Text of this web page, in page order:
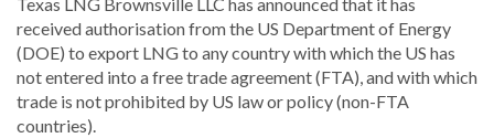
received authorisation from the US Department of Energy
(DOE) to export LNG to any country with which the US has
not entered into a free trade agreement (FTA), and with which
trade is not prohibited by US law or policy (non-FTA
countries).